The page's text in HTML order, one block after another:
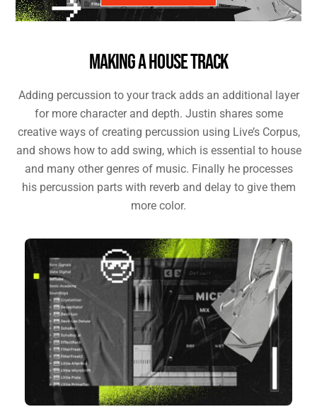
MAKING A HOUSE TRACK
Adding percussion to your track adds an additional layer
for more character and depth. Justin shares some
creative ways of creating percussion using Live’s Corpus,
and shows how to add swing, which is essential to house
and many other genres of music. Finally he processes
his percussion parts with reverb and delay to give them
more color.